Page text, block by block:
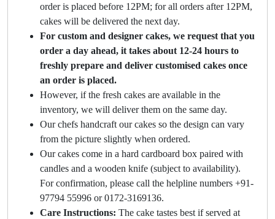
order is placed before 12PM; for all orders after 12PM,
cakes will be delivered the next day.
For custom and designer cakes, we request that you
order a day ahead, it takes about 12-24 hours to
freshly prepare and deliver customised cakes once
an order is placed.
However, if the fresh cakes are available in the
inventory, we will deliver them on the same day.
Our chefs handcraft our cakes so the design can vary
from the picture slightly when ordered.
Our cakes come in a hard cardboard box paired with
candles and a wooden knife (subject to availability).
For confirmation, please call the helpline numbers +91-
97794 55996 or 0172-3169136.
Care Instructions: The cake tastes best if served at